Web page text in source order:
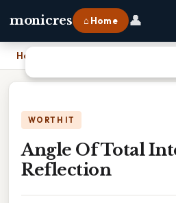
monicres ⌂ Home 👤
Home
WORTH IT
Angle Of Total
Reflection